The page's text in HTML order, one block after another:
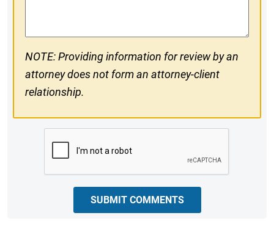
NOTE: Providing information for review by an
attorney does not form an attorney-client
relationship.
SUBMIT COMMENTS